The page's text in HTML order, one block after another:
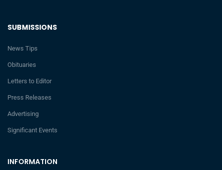
INFORMATION
SUBMISSIONS
News Tips
Obituaries
Letters to Editor
Press Releases
Advertising
Significant Events